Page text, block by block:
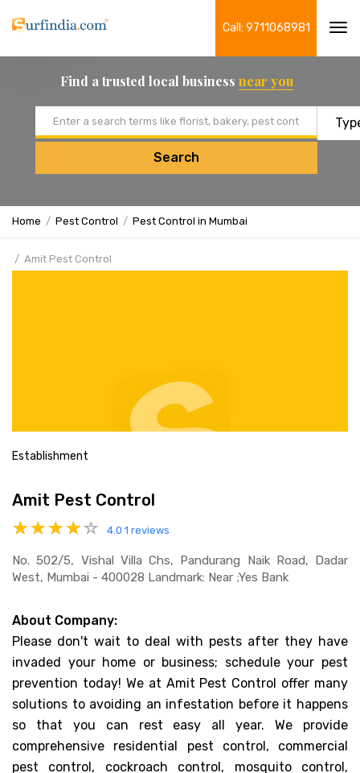
Call: 9711068981
Find a trusted local business near you
Search
Home Pest Control Pest Control in Mumbai
Amit Pest Control
Establishment
Amit Pest Control
4.0 1 reviews
No. 502/5, Vishal Villa Chs, Pandurang Naik Road, Dadar
West, Mumbai - 400028 Landmark: Near ;yes Bank
About Company:
Please don't wait to deal with pests after they have
invaded your home or business; schedule your pest
prevention today! We at Amit Pest Control offer many
solutions to avoiding an infestation before it happens
so that you can rest easy all year. We provide
comprehensive residential pest control, commercial
pest control, cockroach control, mosquito control,